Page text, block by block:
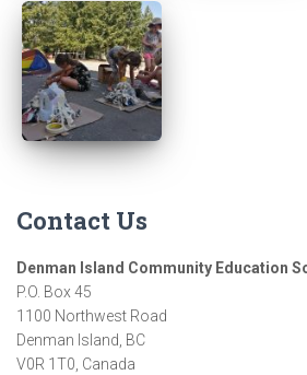
Contact Us
Denman Island Community Education
P.O. Box 45
1100 Northwest Road
Denman Island, BC
V0R 1T0, Canada